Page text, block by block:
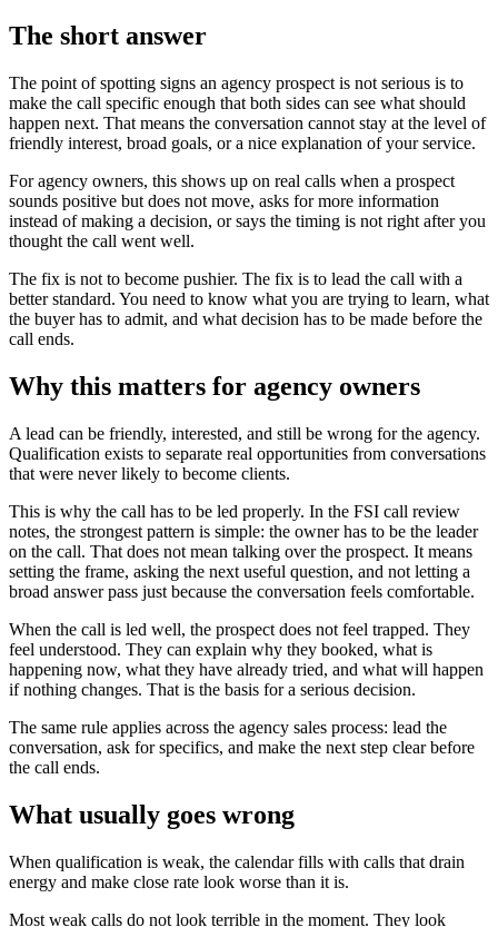
The short answer
The point of spotting signs an agency prospect is not serious is to
make the call specific enough that both sides can see what should
happen next. That means the conversation cannot stay at the level of
friendly interest, broad goals, or a nice explanation of your service.
For agency owners, this shows up on real calls when a prospect
sounds positive but does not move, asks for more information
instead of making a decision, or says the timing is not right after you
thought the call went well.
The fix is not to become pushier. The fix is to lead the call with a
better standard. You need to know what you are trying to learn, what
the buyer has to admit, and what decision has to be made before the
call ends.
Why this matters for agency owners
A lead can be friendly, interested, and still be wrong for the agency.
Qualification exists to separate real opportunities from conversations
that were never likely to become clients.
This is why the call has to be led properly. In the FSI call review
notes, the strongest pattern is simple: the owner has to be the leader
on the call. That does not mean talking over the prospect. It means
setting the frame, asking the next useful question, and not letting a
broad answer pass just because the conversation feels comfortable.
When the call is led well, the prospect does not feel trapped. They
feel understood. They can explain why they booked, what is
happening now, what they have already tried, and what will happen
if nothing changes. That is the basis for a serious decision.
The same rule applies across the agency sales process: lead the
conversation, ask for specifics, and make the next step clear before
the call ends.
What usually goes wrong
When qualification is weak, the calendar fills with calls that drain
energy and make close rate look worse than it is.
Most weak calls do not look terrible in the moment. They look